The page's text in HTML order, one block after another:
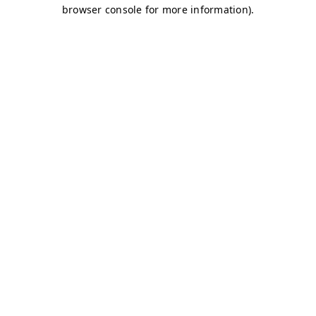
browser console for more information).